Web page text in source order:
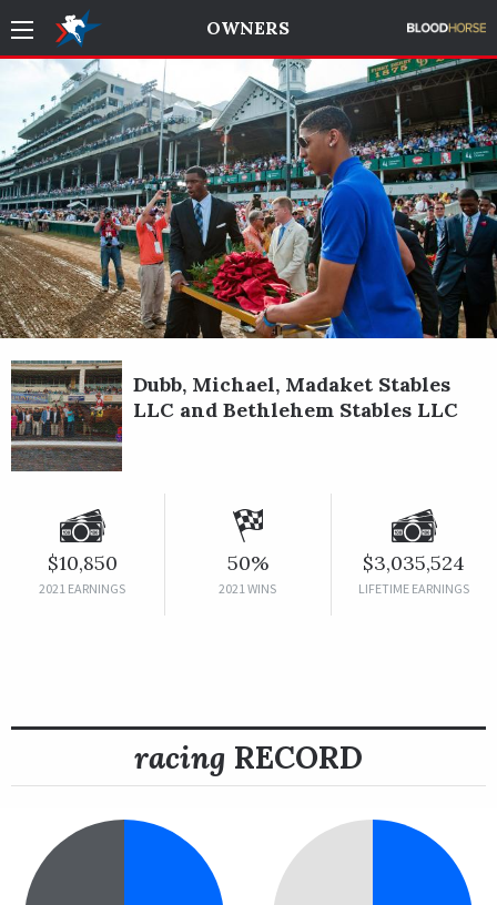
OWNERS
Dubb, Michael, Madaket Stables
LLC and Bethlehem Stables LLC
$10,850
2021 EARNINGS
50%
2021 WINS
$3,035,524
LIFETIME EARNINGS
racing RECORD